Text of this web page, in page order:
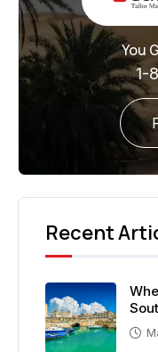
You
1-
Recent